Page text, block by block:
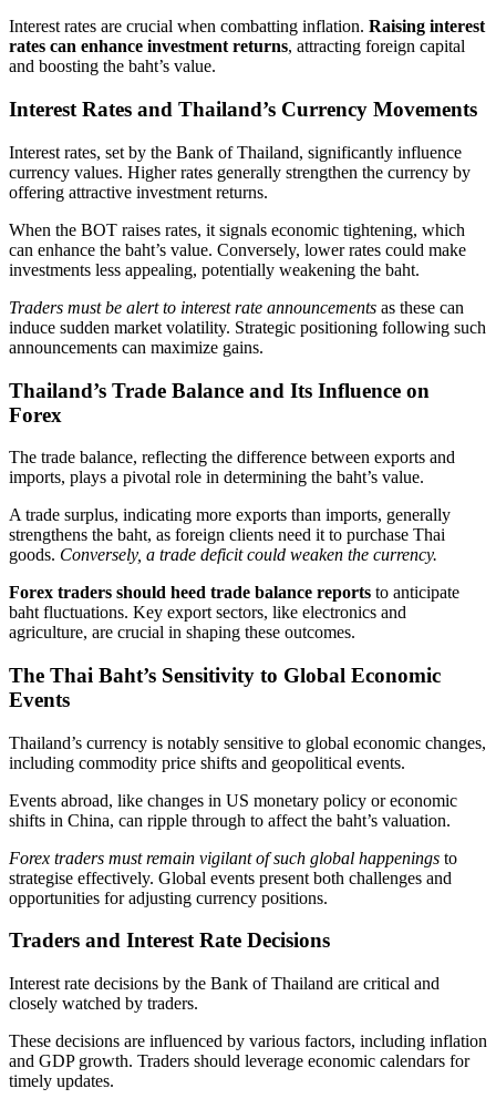
Interest rates are crucial when combatting inflation. Raising interest
rates can enhance investment returns, attracting foreign capital
and boosting the baht’s value.
Interest Rates and Thailand’s Currency Movements
Interest rates, set by the Bank of Thailand, significantly influence
currency values. Higher rates generally strengthen the currency by
offering attractive investment returns.
When the BOT raises rates, it signals economic tightening, which
can enhance the baht’s value. Conversely, lower rates could make
investments less appealing, potentially weakening the baht.
Traders must be alert to interest rate announcements as these can
induce sudden market volatility. Strategic positioning following such
announcements can maximize gains.
Thailand’s Trade Balance and Its Influence on
Forex
The trade balance, reflecting the difference between exports and
imports, plays a pivotal role in determining the baht’s value.
A trade surplus, indicating more exports than imports, generally
strengthens the baht, as foreign clients need it to purchase Thai
goods. Conversely, a trade deficit could weaken the currency.
Forex traders should heed trade balance reports to anticipate
baht fluctuations. Key export sectors, like electronics and
agriculture, are crucial in shaping these outcomes.
The Thai Baht’s Sensitivity to Global Economic
Events
Thailand’s currency is notably sensitive to global economic changes,
including commodity price shifts and geopolitical events.
Events abroad, like changes in US monetary policy or economic
shifts in China, can ripple through to affect the baht’s valuation.
Forex traders must remain vigilant of such global happenings to
strategise effectively. Global events present both challenges and
opportunities for adjusting currency positions.
Traders and Interest Rate Decisions
Interest rate decisions by the Bank of Thailand are critical and
closely watched by traders.
These decisions are influenced by various factors, including inflation
and GDP growth. Traders should leverage economic calendars for
timely updates.